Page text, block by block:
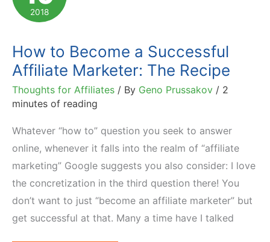
Find
and
to
Join
Them
2018
How to Become a Successful
Affiliate Marketer: The Recipe
Thoughts for Affiliates / By Geno Prussakov / 2
minutes of reading
Whatever “how to” question you seek to answer
online, whenever it falls into the realm of “affiliate
marketing” Google suggests you also consider: I love
the concretization in the third question there! You
don’t want to just “become an affiliate marketer” but
get successful at that. Many a time have I talked